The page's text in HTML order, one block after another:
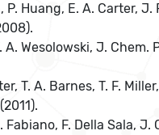
P. Huang, E. A. Carter, J.
A. Wesolowski, J. Chem.
T. A. Barnes, T. F.
Fabiano, F. Della Sala, J.